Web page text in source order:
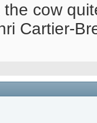
the cow
Cartier-